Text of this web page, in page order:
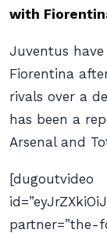
with
Juventus
Fiorentina
rivals over a
has been a
Arsenal and
[dugoutvideo
partner=”the-